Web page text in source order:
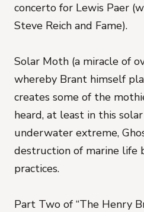
concerto for Lewis Paer
Steve Reich and Fame).
Solar Moth (a miracle of
whereby Brant himself
creates some of the
heard, at least in this
underwater extreme,
destruction of marine life
practices.
Part Two of “The Henry